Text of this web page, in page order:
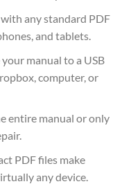
any standard PDF
and tablets.
manual to a USB
computer, or
entire manual or only
PDF files make
any device.